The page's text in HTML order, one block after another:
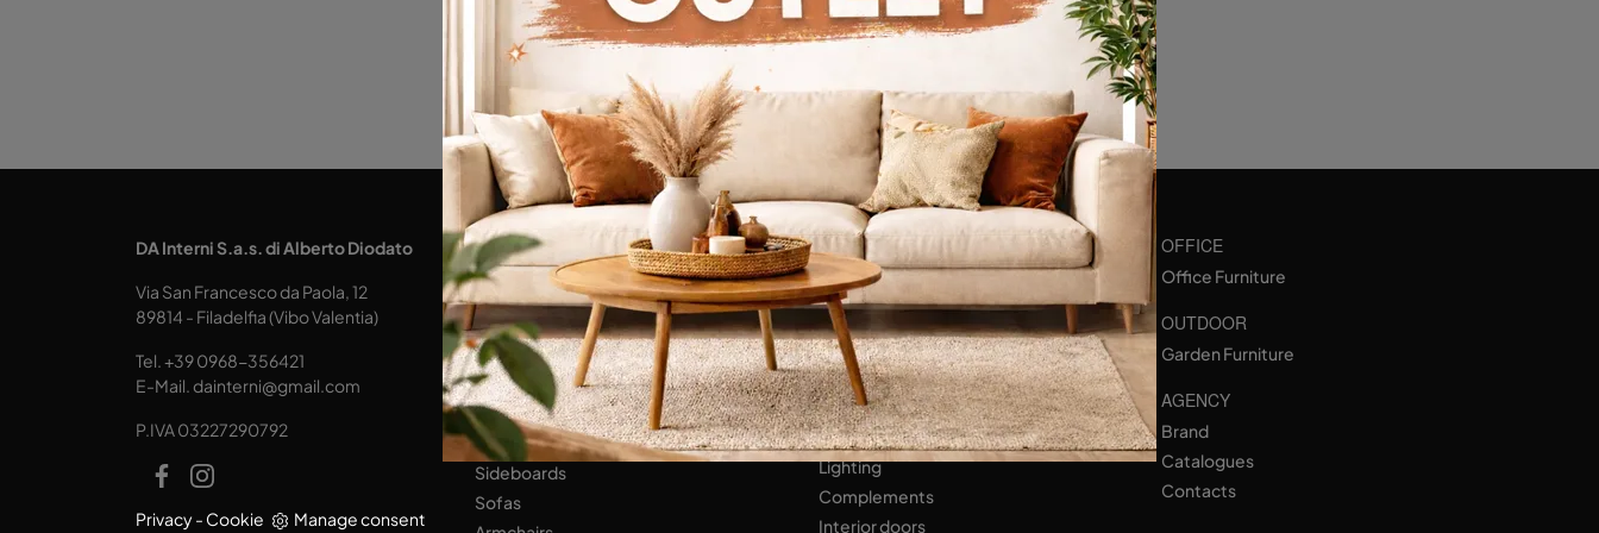
Continue Browsing
DA Interni S.a.s. di Alberto Diodato
Via San Francesco da Paola, 12
89814 - Filadelfia (Vibo Valentia)
Tel.+39 0968-356421
E-Mail. dainterni@gmail.com
P.IVA 03227290792
Privacy- Cookie Manage consent
KITCHENS
Designer Kitchens
Tables
Seats
LIVING AREA
Bookshops
Equipped Walls
Sideboards
Sofas
Bathroom Furniture
NIGHT AREA
Beds
Bedside tables
Wardrobes
HOME ACCESSORIES
Lighting
Complements
Interior doors
OFFICE
Office Furniture
OUTDOOR
Garden Furniture
AGENCY
Brand
Catalogues
Contacts